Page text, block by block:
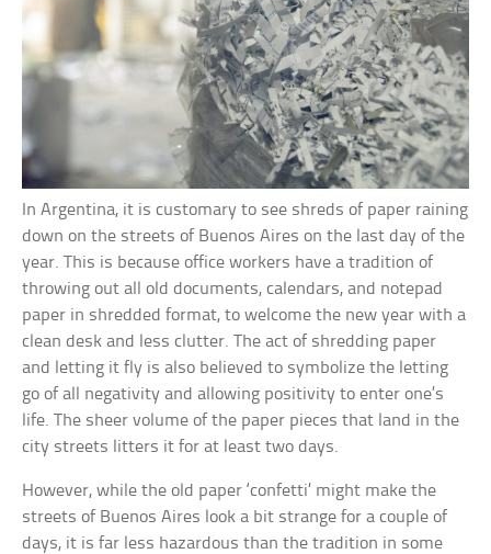
In Argentina, it is customary to see shreds of paper raining
down on the streets of Buenos Aires on the last day of the
year. This is because office workers have a tradition of
throwing out all old documents, calendars, and notepad
paper in shredded format, to welcome the new year with a
clean desk and less clutter. The act of shredding paper
and letting it fly is also believed to symbolize the letting
go of all negativity and allowing positivity to enter one’s
life. The sheer volume of the paper pieces that land in the
city streets litters it for at least two days.
However, while the old paper ‘confetti’ might make the
streets of Buenos Aires look a bit strange for a couple of
days, it is far less hazardous than the tradition in some